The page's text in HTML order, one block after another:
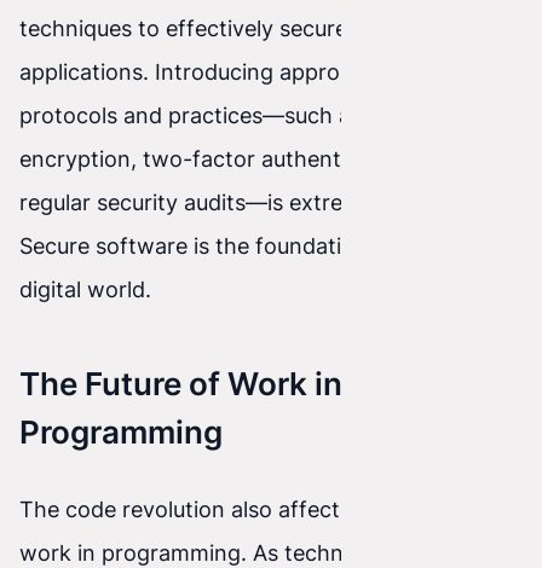
techniques to effectively secure their
applications. Introducing appropriate security
protocols and practices—such as data
encryption, two-factor authentication, and
regular security audits—is extremely important.
Secure software is the foundation of today’s
digital world.
The Future of Work in
Programming
The code revolution also affects the future of
work in programming. As technology develops